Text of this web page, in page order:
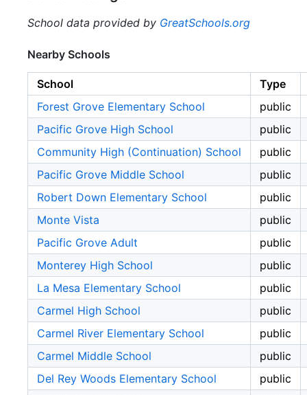
School data provided by GreatSchools.org
Nearby Schools
School
Type
Forest Grove Elementary School
public
Pacific Grove High School
public
Community High (Continuation) School
public
Pacific Grove Middle School
public
Robert Down Elementary School
public
Monte Vista
public
Pacific Grove Adult
public
Monterey High School
public
La Mesa Elementary School
public
Carmel High School
public
Carmel River Elementary School
public
Carmel Middle School
public
Del Rey Woods Elementary School
public